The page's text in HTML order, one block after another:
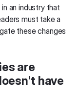
an industry that
must take a
these changes
are
have